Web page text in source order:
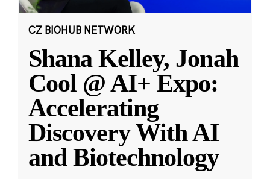
CZ BIOHUB NETWORK
Shana Kelley, Jonah
Cool @ AI+ Expo:
Accelerating
Discovery With AI
and Biotechnology